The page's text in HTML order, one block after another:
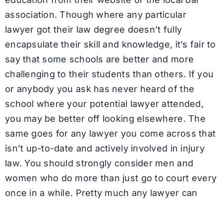
association. Though where any particular
lawyer got their law degree doesn’t fully
encapsulate their skill and knowledge, it’s fair to
say that some schools are better and more
challenging to their students than others. If you
or anybody you ask has never heard of the
school where your potential lawyer attended,
you may be better off looking elsewhere. The
same goes for any lawyer you come across that
isn’t up-to-date and actively involved in injury
law. You should strongly consider men and
women who do more than just go to court every
once in a while. Pretty much any lawyer can